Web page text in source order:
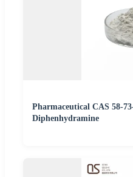
Pharmaceutical CAS 58-
Diphenhydramine